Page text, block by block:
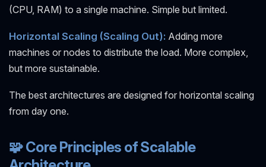
(CPU, RAM) to a single machine. Simple but limited.
Horizontal Scaling (Scaling Out): Adding more
machines or nodes to distribute the load. More complex,
but more sustainable.
The best architectures are designed for horizontal scaling
from day one.
🧩 Core Principles of Scalable